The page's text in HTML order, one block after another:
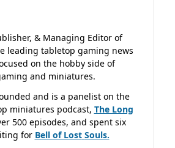
& Managing Editor of
leading tabletop gaming news
on the hobby side of
and miniatures.
and is a panelist on the
miniatures podcast, The Long
500 episodes, and spent six
for Bell of Lost Souls.